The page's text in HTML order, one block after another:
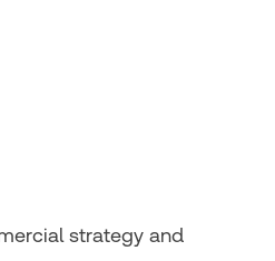
strategy and